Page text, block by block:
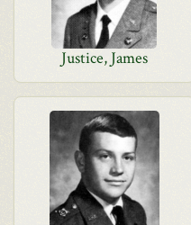
Justice, James